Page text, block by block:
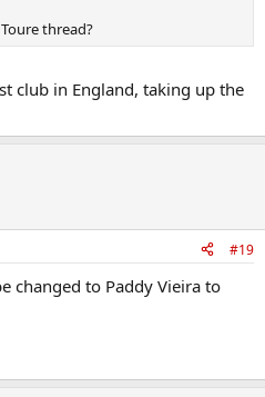
thread?
club in England, taking up the
#19
changed to Paddy Vieira to